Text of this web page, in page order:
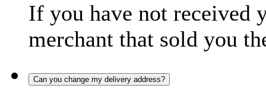
If you have not received
merchant that sold you
Can you change my delivery address?